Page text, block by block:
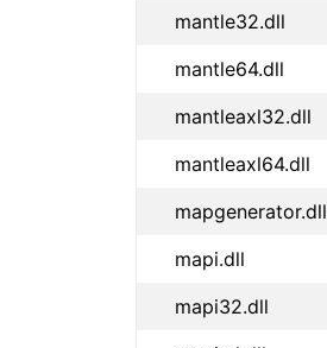
mantle32.dll
mantle64.dll
mantleaxl32.dll
mantleaxl64.dll
mapgenerator.dll
mapi.dll
mapi32.dll